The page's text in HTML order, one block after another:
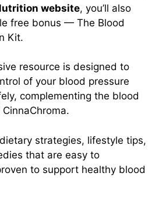
website, you’ll also
free bonus — The Blood
Kit.
resource is designed to
of your blood pressure
complementing the blood
strategies, lifestyle tips,
that are easy to
to support healthy blood